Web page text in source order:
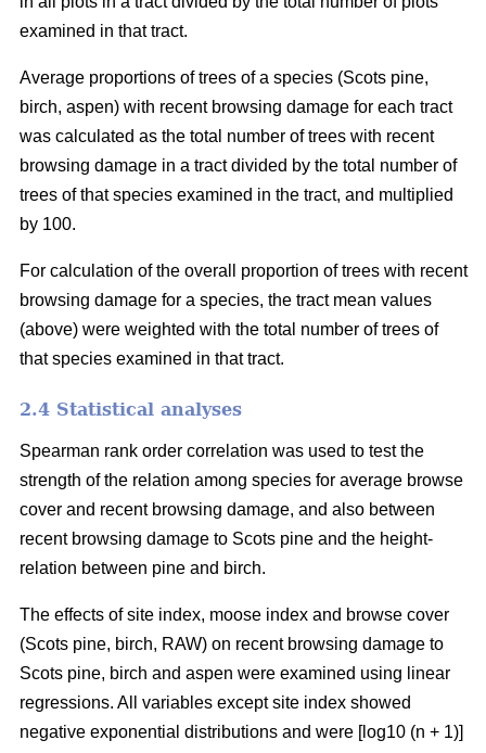
examined in that tract.
Average proportions of trees of a species (Scots pine,
birch, aspen) with recent browsing damage for each tract
was calculated as the total number of trees with recent
browsing damage in a tract divided by the total number of
trees of that species examined in the tract, and multiplied
by 100.
For calculation of the overall proportion of trees with recent
browsing damage for a species, the tract mean values
(above) were weighted with the total number of trees of
that species examined in that tract.
2.4 Statistical analyses
Spearman rank order correlation was used to test the
strength of the relation among species for average browse
cover and recent browsing damage, and also between
recent browsing damage to Scots pine and the height-
relation between pine and birch.
The effects of site index, moose index and browse cover
(Scots pine, birch, RAW) on recent browsing damage to
Scots pine, birch and aspen were examined using linear
regressions. All variables except site index showed
negative exponential distributions and were [log10 (n + 1)]